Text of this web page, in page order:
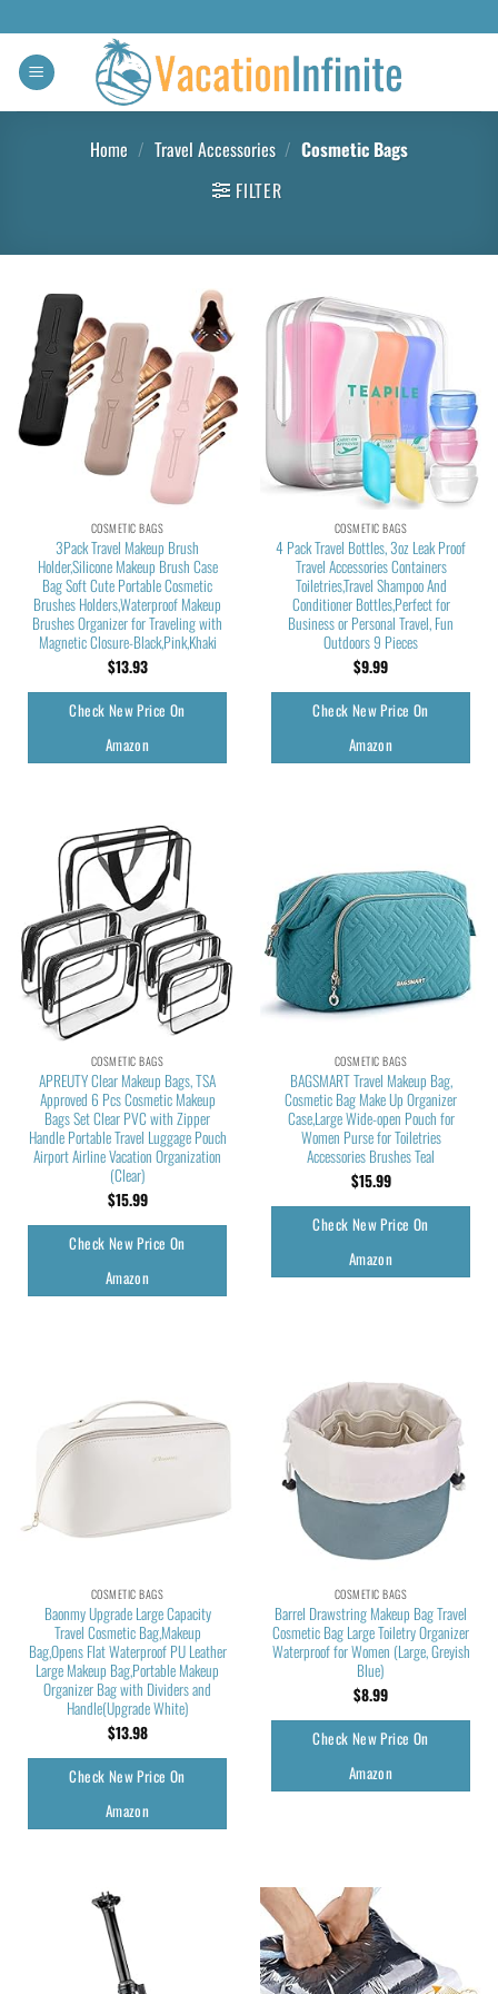
Home / Travel Accessories / Cosmetic Bags
FILTER
COSMETIC BAGS
3Pack Travel Makeup Brush
Holder,Silicone Makeup Brush Case
Bag Soft Cute Portable Cosmetic
Brushes Holders,Waterproof Makeup
Brushes Organizer for Traveling with
Magnetic Closure-Black,Pink,Khaki
$13.93
Check New Price On
Amazon
COSMETIC BAGS
4 Pack Travel Bottles, 3oz Leak Proof
Travel Accessories Containers
Toiletries,Travel Shampoo And
Conditioner Bottles,Perfect for
Business or Personal Travel, Fun
Outdoors 9 Pieces
$9.99
Check New Price On
Amazon
COSMETIC BAGS
APREUTY Clear Makeup Bags, TSA
Approved 6 Pcs Cosmetic Makeup
Bags Set Clear PVC with Zipper
Handle Portable Travel Luggage Pouch
Airport Airline Vacation Organization
(Clear)
$15.99
Check New Price On
Amazon
COSMETIC BAGS
BAGSMART Travel Makeup Bag,
Cosmetic Bag Make Up Organizer
Case,Large Wide-open Pouch for
Women Purse for Toiletries
Accessories Brushes Teal
$15.99
Check New Price On
Amazon
COSMETIC BAGS
Baonmy Upgrade Large Capacity
Travel Cosmetic Bag,Makeup
Bag,Opens Flat Waterproof PU Leather
Large Makeup Bag,Portable Makeup
Organizer Bag with Dividers and
Handle(Upgrade White)
$13.98
Check New Price On
Amazon
COSMETIC BAGS
Barrel Drawstring Makeup Bag Travel
Cosmetic Bag Large Toiletry Organizer
Waterproof for Women (Large, Greyish
Blue)
$8.99
Check New Price On
Amazon